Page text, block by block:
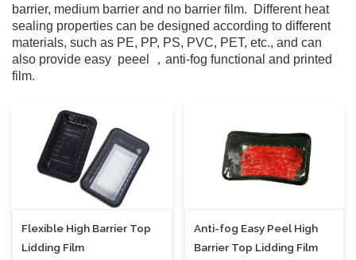
barrier, medium barrier and no barrier film. Different heat
sealing properties can be designed according to different
materials, such as PE, PP, PS, PVC, PET, etc., and can
also provide easy peeel ，anti-fog functional and printed
film.
Flexible High Barrier Top
Lidding Film
Anti-fog Easy Peel High
Barrier Top Lidding Film